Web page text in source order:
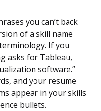
you can’t back
of a skill name
If you
asks for Tableau,
software.”
and your resume
appear in your skills
bullets.